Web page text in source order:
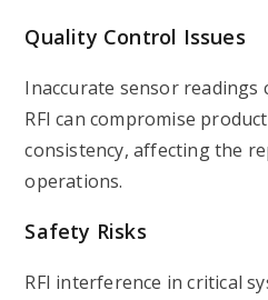
Quality Control Issues
Inaccurate sensor readings
RFI can compromise
consistency, affecting the
operations.
Safety Risks
RFI interference in critical